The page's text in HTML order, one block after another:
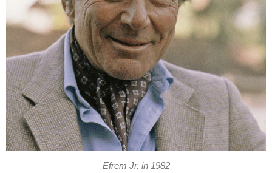
Efrem Jr. in 1982